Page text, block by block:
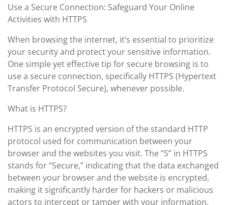
Use a Secure Connection: Safeguard Your Online
Activities with HTTPS
When browsing the internet, it’s essential to prioritize
your security and protect your sensitive information.
One simple yet effective tip for secure browsing is to
use a secure connection, specifically HTTPS (Hypertext
Transfer Protocol Secure), whenever possible.
What is HTTPS?
HTTPS is an encrypted version of the standard HTTP
protocol used for communication between your
browser and the websites you visit. The “S” in HTTPS
stands for “Secure,” indicating that the data exchanged
between your browser and the website is encrypted,
making it significantly harder for hackers or malicious
actors to intercept or tamper with your information.